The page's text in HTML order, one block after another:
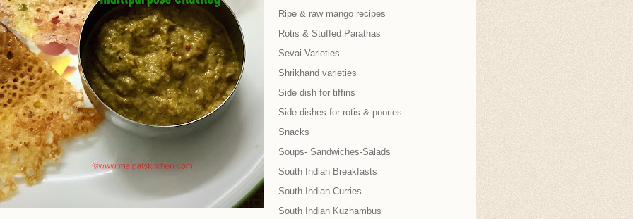
Ripe & raw mango recipes
Rotis & Stuffed Parathas
Sevai Varieties
Shrikhand varieties
Side dish for tiffins
Side dishes for rotis & poories
Snacks
Soups- Sandwiches-Salads
South Indian Breakfasts
South Indian Curries
South Indian Kuzhambus